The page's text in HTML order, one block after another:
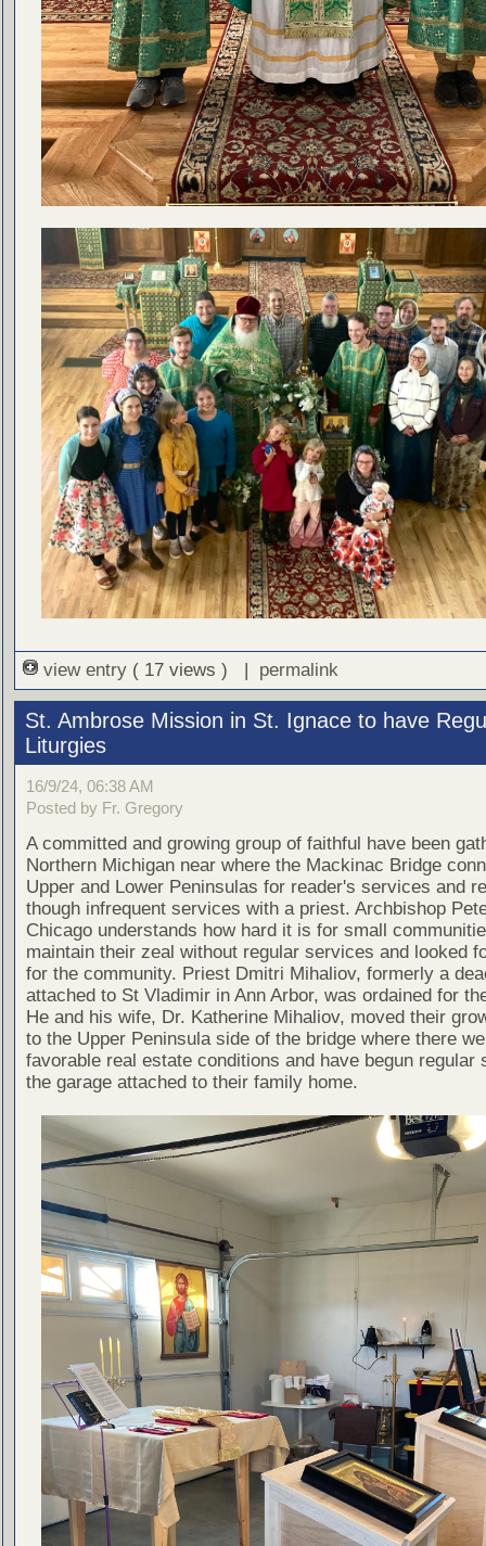
view entry ( 17 views ) | permalink
St. Ambrose Mission in St. Ignace to have
Liturgies
16/9/24, 06:38 AM
Posted by Fr. Gregory
A committed and growing group of faithful have been
Northern Michigan near where the Mackinac Bridge
Upper and Lower Peninsulas for reader's services and
though infrequent services with a priest. Archbishop
Chicago understands how hard it is for small
maintain their zeal without regular services and looked
for the community. Priest Dmitri Mihaliov, formerly a
attached to St Vladimir in Ann Arbor, was ordained for
He and his wife, Dr. Katherine Mihaliov, moved their
to the Upper Peninsula side of the bridge where there
favorable real estate conditions and have begun regular
the garage attached to their family home.